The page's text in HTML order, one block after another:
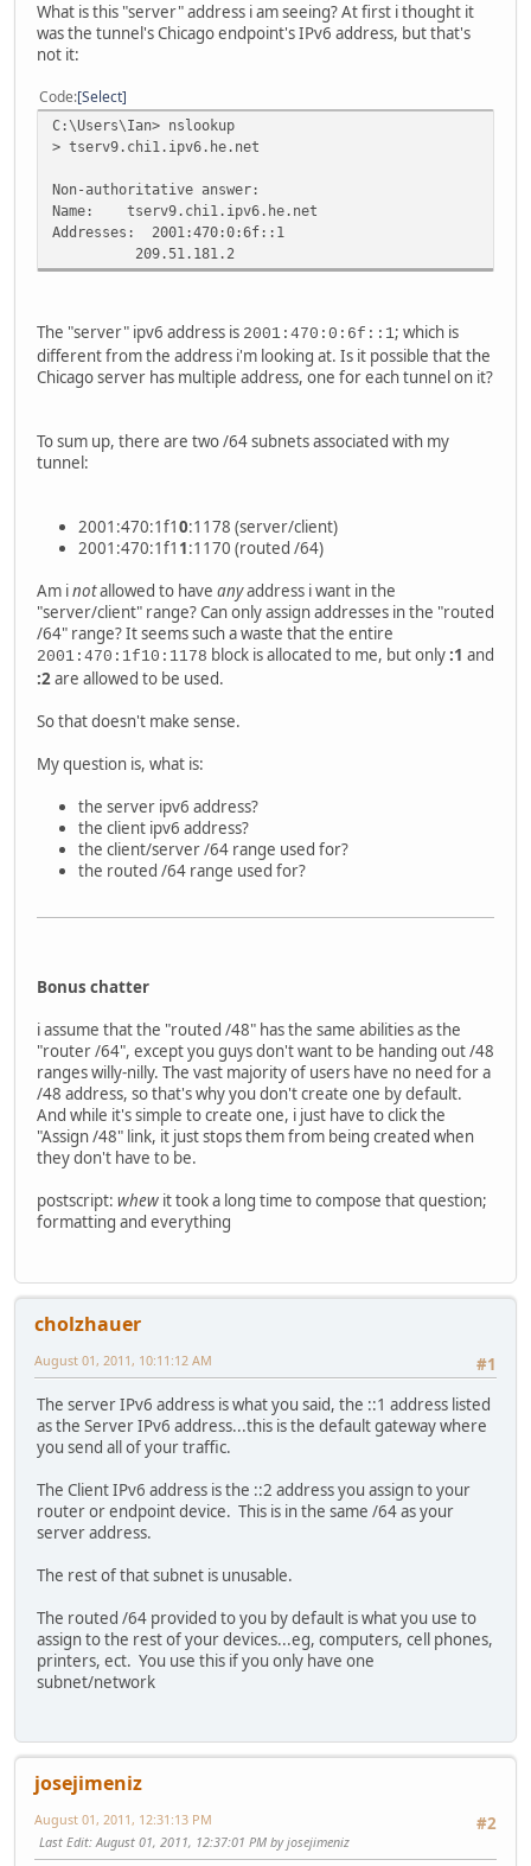
What is this "server" address i am seeing? At first i thought it
was the tunnel's Chicago endpoint's IPv6 address, but that's
not it:
Code Select
C:\Users\Ian> nslookup
> tserv9.chi1.ipv6.he.net
Non-authoritative answer:
Name: tserv9.chi1.ipv6.he.net
Addresses: 2001:470:0:6f::1
209.51.181.2
The "server" ipv6 address is 2001:470:0:6f::1; which is
different from the address i'm looking at. Is it possible that the
Chicago server has multiple address, one for each tunnel on it?
To sum up, there are two /64 subnets associated with my
tunnel:
2001:470:1f10:1178 (server/client)
2001:470:1f1 1:1170 (routed /64)
Am inotallowed to have anyaddress i want in the
"server/client" range? Can only assign addresses in the "routed
/64" range? It seems such a waste that the entire
2001:470:1f10:1178 block is allocated to me, but only :1 and
:2are allowed to be used.
So that doesn't make sense.
My question is, what is:
the server ipv6 address?
the client ipv6 address?
the client/server /64 range used for?
the routed /64 range used for?
Bonus chatter
i assume that the "routed /48" has the same abilities as the
"router /64", except you guys don't want to be handing out /48
ranges willy-nilly. The vast majority of users have no need for a
/48 address, so that's why you don't create one by default.
And while it's simple to create one, i just have to click the
"Assign /48" link, it just stops them from being created when
they don't have to be.
postscript: whew it took a long time to compose that question;
formatting and everything
cholzhauer
#1
August 01, 2011, 10:11:12 AM
The server IPv6 address is what you said, the ::1 address listed
as the Server IPv6 address...this is the default gateway where
you send all of your traffic.
The Client IPv6 address is the ::2 address you assign to your
router or endpoint device. This is in the same /64 as your
server address.
The rest of that subnet is unusable.
The routed /64 provided to you by default is what you use to
assign to the rest of your devices...eg, computers, cell phones,
printers, ect. You use this if you only have one
subnet/network
josejimeniz
#2
August 01, 2011, 12:31:13 PM
Last Edit: August 01, 2011, 12:37:01 PM by josejimeniz